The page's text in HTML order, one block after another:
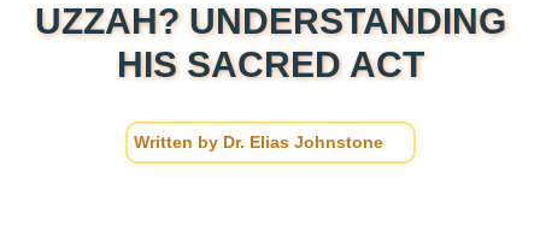
UZZAH? UNDERSTANDING
HIS SACRED ACT
Written by Dr. Elias Johnstone